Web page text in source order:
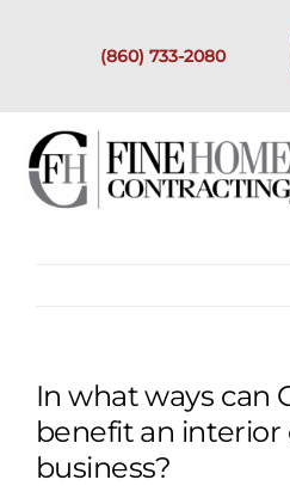
(860) 733-2080
Are We the
In what ways can
benefit an interior
business?